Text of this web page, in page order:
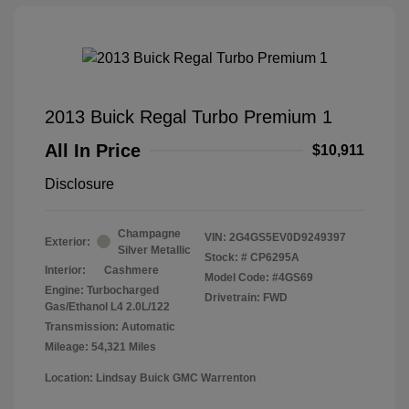
2013 Buick Regal Turbo Premium 1
All In Price
$10,911
Disclosure
Exterior:
Champagne
Silver Metallic
Interior:
Cashmere
Engine: Turbocharged
Gas/Ethanol L4 2.0L/122
Transmission: Automatic
Mileage: 54,321 Miles
VIN: 2G4GS5EV0D9249397
Stock: # CP6295A
Model Code: #4GS69
Drivetrain: FWD
Location: Lindsay Buick GMC Warrenton